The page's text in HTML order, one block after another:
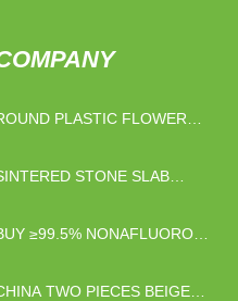
PLASTIC FLOWER
STONE SLAB
≥99.5% NONAFLUORO-
TWO PIECES BEIGE